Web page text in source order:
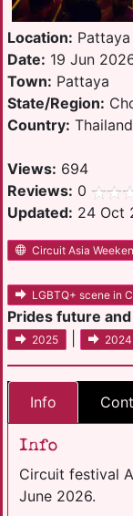
Location:
Date: 19 Jun
Town: Pattaya
State/Region:
Country: Thailand
Views: 694
Reviews: 0
Updated: 24 Oct
Circuit Asia
LGBTQ+ scene in
Prides future
2025 2024
Info
Info
Circuit festival
June 2026.